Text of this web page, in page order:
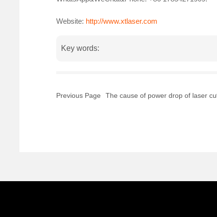
Website: http://www.xtlaser.com
Key words:
Previous Page The cause of power drop of laser